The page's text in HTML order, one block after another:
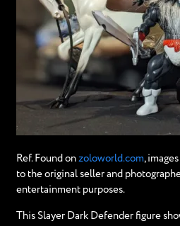
Ref. Found on zoloworld.com,
to the original seller and
entertainment purposes.
This Slayer Dark Defender figure